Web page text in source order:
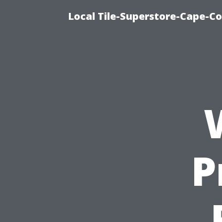
Local Tile-Superstore-Cape-